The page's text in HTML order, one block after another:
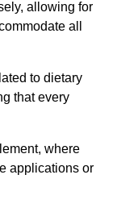
allowing for
all
to dietary
that every
where
applications or